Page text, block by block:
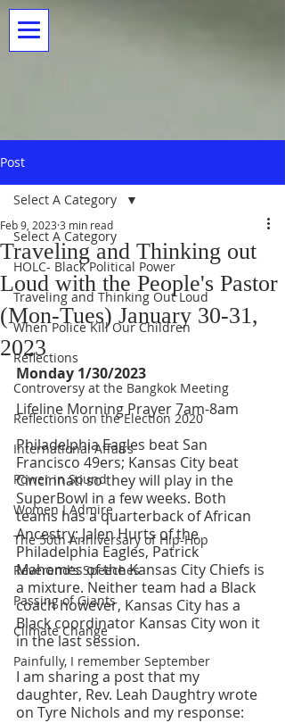
Post
Select A Category
HOLC- Black Political Power
Traveling and Thinking Out Loud
When Police Kill Our Children
Reflections
Controversy at the Bangkok Meeting
Reflections on the Election 2020
International Affairs
Power in Sound
Women I Admire
The 50th Anniversary of Hip-Hop
Reverend's Speeches
Passing of Giants
Climate Change
Painfully, I remember September
Select A Category
Traveling and Thinking out
Loud with the People's Pastor
(Mon-Tues) January 30-31,
2023
Feb 9, 2023 3 min read
Monday 1/30/2023
Lifeline Morning Prayer 7am-8am
Philadelphia Eagles beat San
Francisco 49ers; Kansas City beat
Cincinnati so they will play in the
SuperBowl in a few weeks. Both
teams has a quarterback of African
Ancestry: Jalen Hurts of the
Philadelphia Eagles, Patrick
Mahomes of the Kansas City Chiefs is
a mixture. Neither team had a Black
coach however, Kansas City has a
Black coordinator Kansas City won it
in the last session.
I am sharing a post that my
daughter, Rev. Leah Daughtry wrote
on Tyre Nichols and my response: